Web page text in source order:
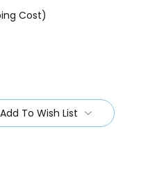
Cost)
Add To Wish List